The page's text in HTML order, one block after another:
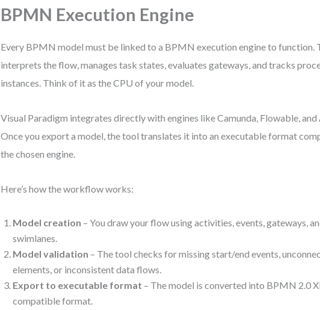
BPMN Execution Engine
Every BPMN model must be linked to a BPMN execution engine to function.
interprets the flow, manages task states, evaluates gateways, and tracks
instances. Think of it as the CPU of your model.
Visual Paradigm integrates directly with engines like Camunda, Flowable,
Once you export a model, the tool translates it into an executable format
the chosen engine.
Here’s how the workflow works:
Model creation – You draw your flow using activities, events, gateways,
swimlanes.
Model validation – The tool checks for missing start/end events,
elements, or inconsistent data flows.
Export to executable format – The model is converted into BPMN 2.0
compatible format.